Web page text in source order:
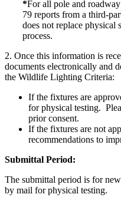
*For all pole and
79 reports from a third-
does not replace physical
process.
2. Once this information is
documents electronically and
the Wildlife Lighting Criteria:
If the fixtures are
for physical testing.
prior consent.
If the fixtures are not
recommendations to
Submittal Period:
The submittal period is for
by mail for physical testing.